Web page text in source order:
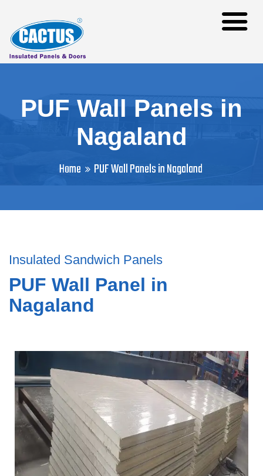
PUF Wall Panels in
Nagaland
Home PUF Wall Panels in Nagaland
Insulated Sandwich Panels
PUF Wall Panel in
Nagaland